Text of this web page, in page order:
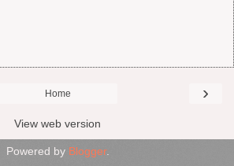
›
Home
View web version
Powered by Blogger.